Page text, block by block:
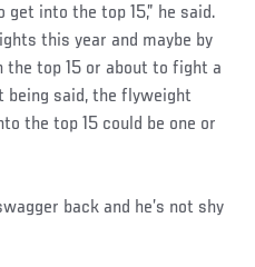
get into the top 15,” he said.
this year and maybe by
top 15 or about to fight a
being said, the flyweight
the top 15 could be one or
back and he’s not shy